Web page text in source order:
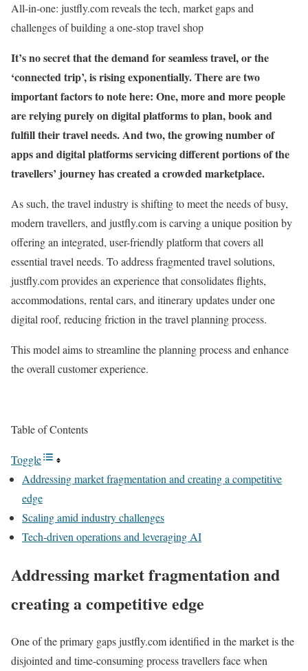
All-in-one: justfly.com reveals the tech, market gaps and
challenges of building a one-stop travel shop
It’s no secret that the demand for seamless travel, or the
‘connected trip’, is rising exponentially. There are two
important factors to note here: One, more and more people
are relying purely on digital platforms to plan, book and
fulfill their travel needs. And two, the growing number of
apps and digital platforms servicing different portions of the
travellers’ journey has created a crowded marketplace.
As such, the travel industry is shifting to meet the needs of busy,
modern travellers, and justfly.com is carving a unique position by
offering an integrated, user-friendly platform that covers all
essential travel needs. To address fragmented travel solutions,
justfly.com provides an experience that consolidates flights,
accommodations, rental cars, and itinerary updates under one
digital roof, reducing friction in the travel planning process.
This model aims to streamline the planning process and enhance
the overall customer experience.
Table of Contents
Toggle
Addressing market fragmentation and creating a competitive
edge
Scaling amid industry challenges
Tech-driven operations and leveraging AI
Addressing market fragmentation and
creating a competitive edge
One of the primary gaps justfly.com identified in the market is the
disjointed and time-consuming process travellers face when